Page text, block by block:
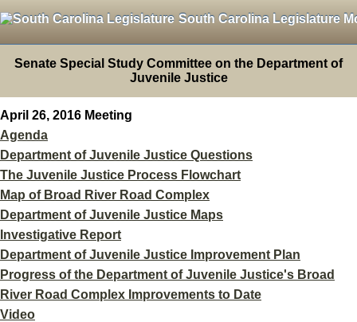
South Carolina Legislature
Senate Special Study Committee on the Department of
Juvenile Justice
April 26, 2016 Meeting
Agenda
Department of Juvenile Justice Questions
The Juvenile Justice Process Flowchart
Map of Broad River Road Complex
Department of Juvenile Justice Maps
Investigative Report
Department of Juvenile Justice Improvement Plan
Progress of the Department of Juvenile Justice's Broad
River Road Complex Improvements to Date
Video